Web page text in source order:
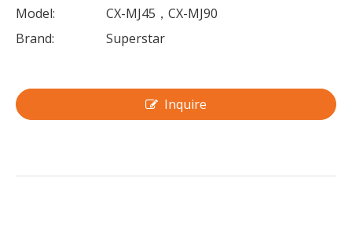
Model:
CX-MJ45，CX-MJ90
Brand:
Superstar
Inquire